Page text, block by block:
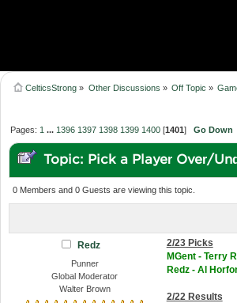
CelticsStrong » Other Discussions » Off Topic »
Pages: 1 ... 1396 1397 1398 1399 1400 [1401]Go Down
Topic: Pick a Player Over/
0 Members and 0 Guests are viewing this topic.
Redz
Punner
Global Moderator
Walter Brown
2/23 Picks
MGent - Terry
Redz - Al
2/22 Results